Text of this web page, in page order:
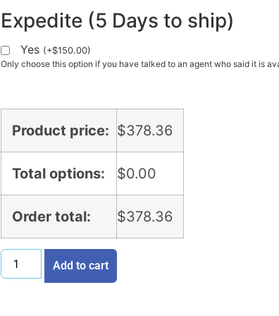
Expedite (5 Days to ship)
Yes (+$150.00)
Only choose this option if you have talked to an agent who said it is
Product price: $378.36
Total options: $0.00
Order total: $378.36
Add to cart